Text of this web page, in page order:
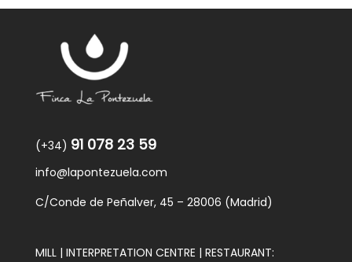
(+34) 91 078 23 59
info@lapontezuela.com
C/Conde de Peñalver, 45 – 28006 (Madrid)
MILL | INTERPRETATION CENTRE | RESTAURANT: